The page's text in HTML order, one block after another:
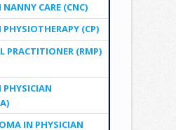
NANNY CARE (CNC)
PHYSIOTHERAPY (CP)
PRACTITIONER (RMP)
PHYSICIAN
IN PHYSICIAN